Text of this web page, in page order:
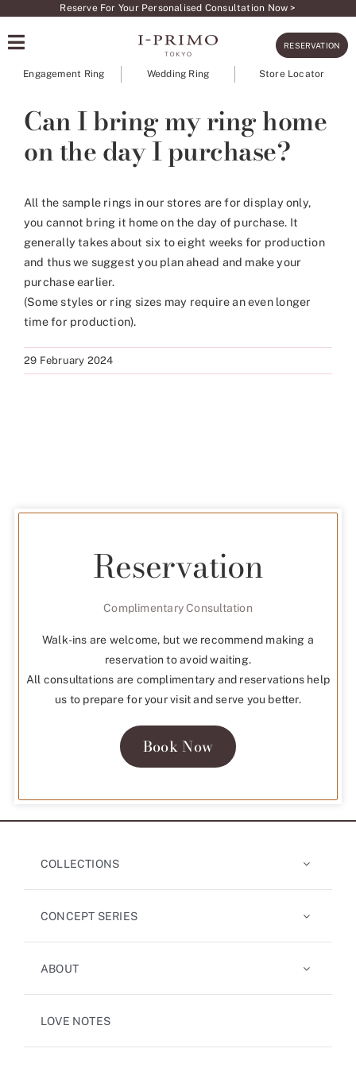
content
Reserve For Your Personalised Consultation Now >
RESERVATION
Engagement Ring Wedding Ring Store Locator
Can I bring my ring home
on the day I purchase?
All the sample rings in our stores are for display only,
you cannot bring it home on the day of purchase. It
generally takes about six to eight weeks for production
and thus we suggest you plan ahead and make your
purchase earlier.
(Some styles or ring sizes may require an even longer
time for production).
29 February 2024
Reservation
Complimentary Consultation
Walk-ins are welcome, but we recommend making a
reservation to avoid waiting.
All consultations are complimentary and reservations help
us to prepare for your visit and serve you better.
Book Now
COLLECTIONS
CONCEPT SERIES
ABOUT
LOVE NOTES